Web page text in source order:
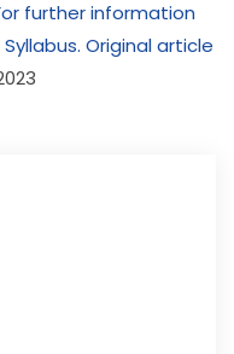
further information
Original article